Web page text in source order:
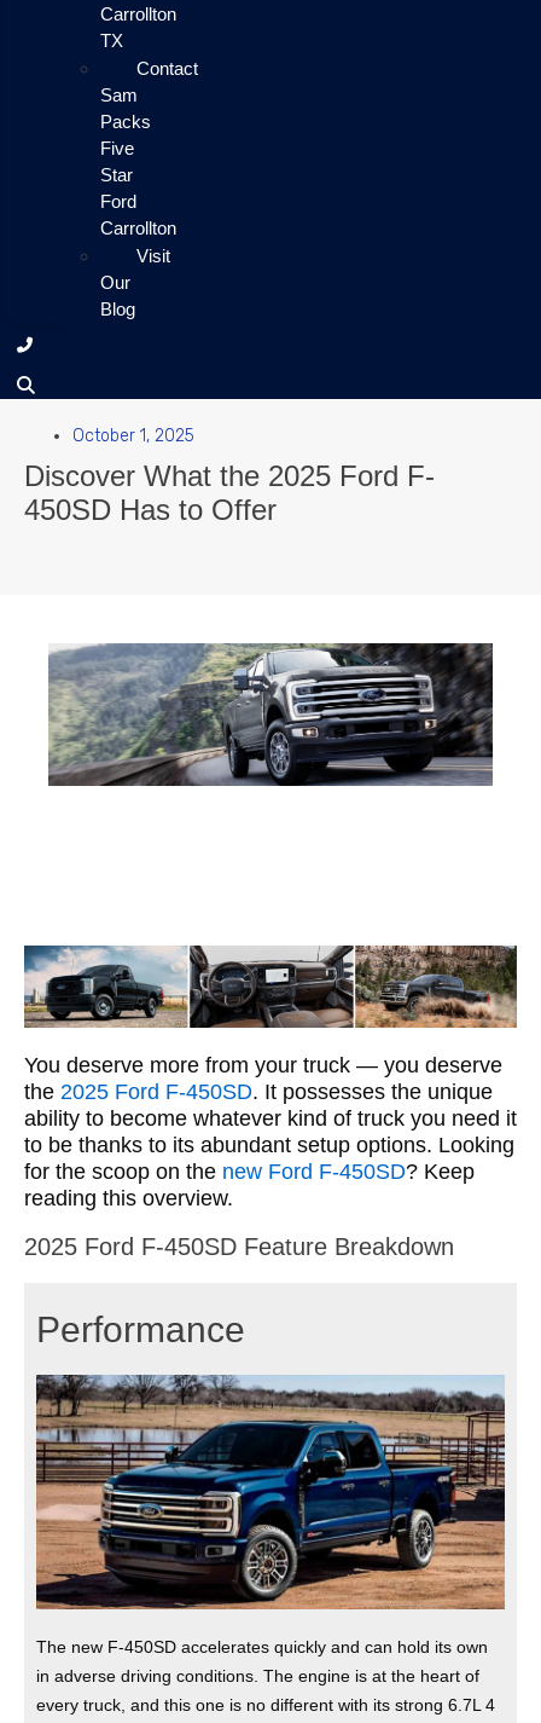
Carrollton
TX
Contact
Sam
Packs
Five
Star
Ford
Carrollton
Visit
Our
Blog
October 1, 2025
Discover What the 2025 Ford F-
450SD Has to Offer
You deserve more from your truck — you deserve
the 2025 Ford F-450SD. It possesses the unique
ability to become whatever kind of truck you need it
to be thanks to its abundant setup options. Looking
for the scoop on the new Ford F-450SD? Keep
reading this overview.
2025 Ford F-450SD Feature Breakdown
Performance
The new F-450SD accelerates quickly and can hold its own
in adverse driving conditions. The engine is at the heart of
every truck, and this one is no different with its strong 6.7L 4